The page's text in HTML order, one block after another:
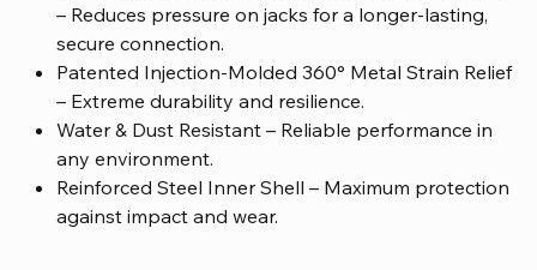
– Reduces pressure on jacks for a longer-lasting,
secure connection.
Patented Injection-Molded 360° Metal Strain Relief
– Extreme durability and resilience.
Water & Dust Resistant– Reliable performance in
any environment.
Reinforced Steel Inner Shell – Maximum protection
against impact and wear.